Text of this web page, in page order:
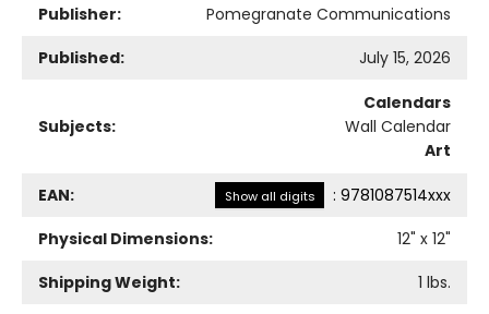
Publisher:
Pomegranate Communications
Published:
July 15, 2026
Subjects:
Calendars
Wall Calendar
Art
EAN: Show all digits : 9781087514xxx
Physical Dimensions:
12" x 12"
Shipping Weight:
1 lbs.